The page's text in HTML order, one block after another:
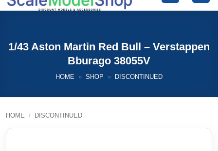
1/43 Aston Martin Red Bull – Verstappen
Bburago 38055V
HOME » SHOP » DISCONTINUED
HOME / DISCONTINUED